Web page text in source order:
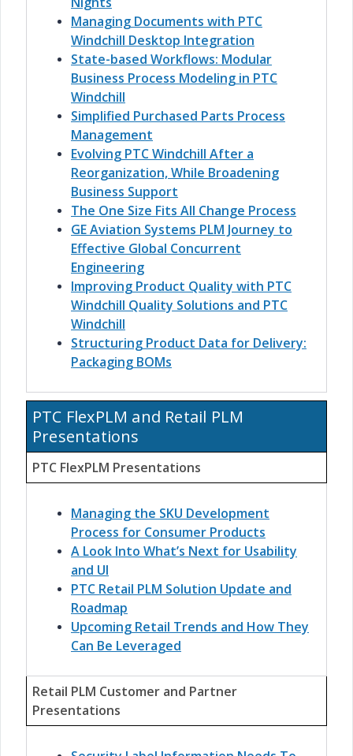
Managing Documents with PTC
Windchill Desktop Integration
State-based Workflows: Modular
Business Process Modeling in PTC
Windchill
Simplified Purchased Parts Process
Management
Evolving PTC Windchill After a
Reorganization, While Broadening
Business Support
The One Size Fits All Change Process
GE Aviation Systems PLM Journey to
Effective Global Concurrent
Engineering
Improving Product Quality with PTC
Windchill Quality Solutions and PTC
Windchill
Structuring Product Data for Delivery:
Packaging BOMs
PTC FlexPLM and Retail PLM
Presentations
PTC FlexPLM Presentations
Managing the SKU Development
Process for Consumer Products
A Look Into What’s Next for Usability
and UI
PTC Retail PLM Solution Update and
Roadmap
Upcoming Retail Trends and How They
Can Be Leveraged
Retail PLM Customer and Partner
Presentations